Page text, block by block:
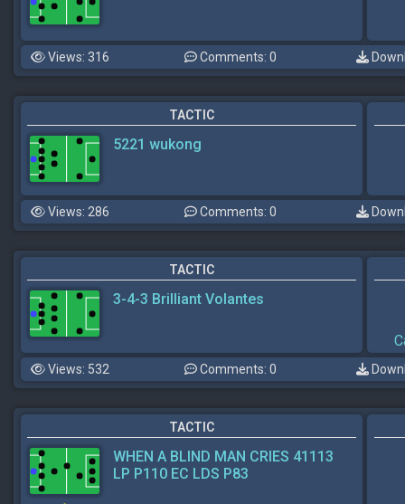
Views: 316 Comments: 0
TACTIC
5221 wukong
Views: 286 Comments: 0
TACTIC
3-4-3 Brilliant Volantes
Views: 532 Comments: 0
TACTIC
WHEN A BLIND MAN CRIES 41113
LP P110 EC LDS P83